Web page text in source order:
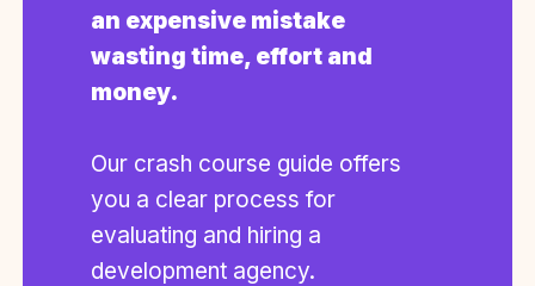
an expensive mistake
wasting time, effort and
money.
Our crash course guide offers
you a clear process for
evaluating and hiring a
development agency.